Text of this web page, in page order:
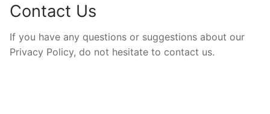
Contact Us
If you have any questions or suggestions about our
Privacy Policy, do not hesitate to contact us.